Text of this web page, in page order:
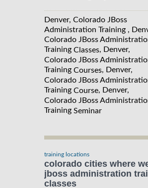
Denver, Colorado JBoss
Administration Training ,
Colorado JBoss
Training Classes, Denver,
Colorado JBoss
Training Courses, Denver,
Colorado JBoss
Training Course, Denver,
Colorado JBoss
Training Seminar
training locations
colorado cities where
jboss administration
classes